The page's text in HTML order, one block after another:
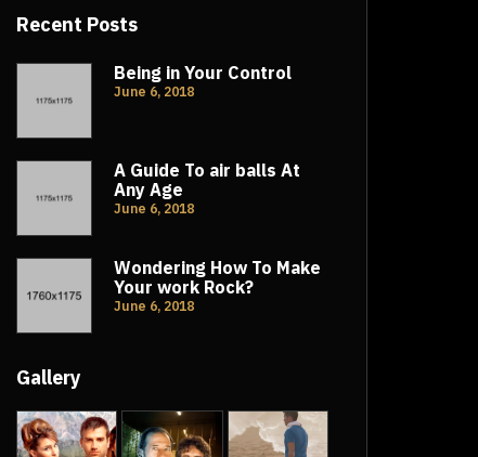
Recent Posts
Being in Your Control
June 6, 2018
A Guide To air balls At
Any Age
June 6, 2018
Wondering How To Make
Your work Rock?
June 6, 2018
Gallery